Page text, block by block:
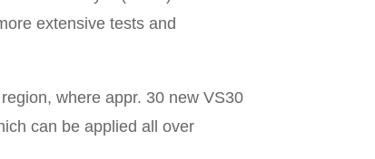
extensive tests and
where appr. 30 new VS30
can be applied all over